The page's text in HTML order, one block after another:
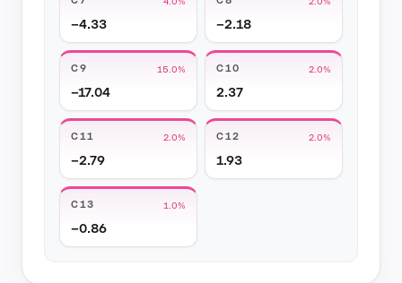
−4.33 −2.18
C9 15.0%
−17.04
C10 2.0%
2.37
C11 2.0%
−2.79
C12 2.0%
1.93
C13 1.0%
−0.86